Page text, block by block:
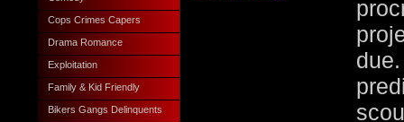
Cops Crimes Capers
Drama Romance
Exploitation
Family & Kid Friendly
Bikers Gangs Delinquents